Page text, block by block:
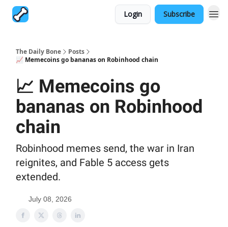
Login Subscribe
The Daily Bone
Posts
📈 Memecoins go bananas on Robinhood chain
📈 Memecoins go
bananas on Robinhood
chain
Robinhood memes send, the war in Iran
reignites, and Fable 5 access gets
extended.
July 08, 2026